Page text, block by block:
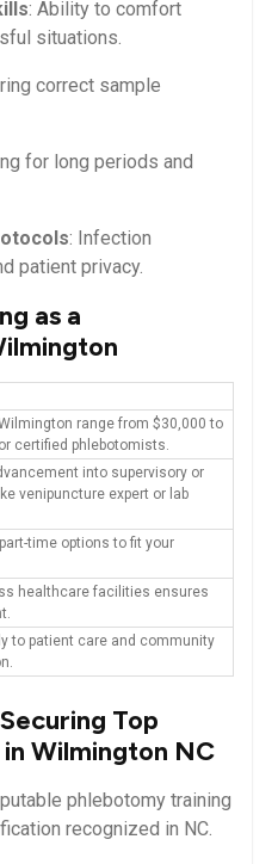
:⁢ Ability‍ to comfort
situations.
correct sample
for long periods and
: Infection
patient privacy.
as a
range from ​$30,000 to
certified phlebotomists.
into supervisory or
venipuncture expert or lab
time ⁣options to fit your
healthcare ⁤facilities ensures
to patient care‌ and community
Top
Wilmington NC
phlebotomy training
recognized in NC.